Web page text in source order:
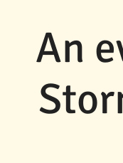
An